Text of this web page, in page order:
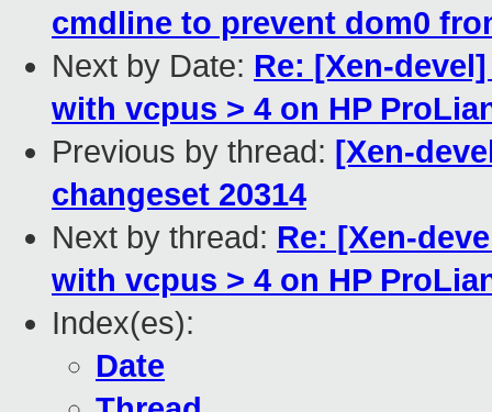
cmdline to prevent dom0
Next by Date: Re: [Xen-
with vcpus > 4 on HP
Previous by thread: [Xen-
changeset 20314
Next by thread: Re: [Xen-
with vcpus > 4 on HP
Index(es):
Date